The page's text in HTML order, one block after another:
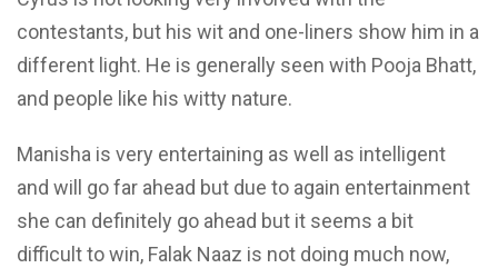
contestants, but his wit and one-liners show him in a
different light. He is generally seen with Pooja Bhatt,
and people like his witty nature.
Manisha is very entertaining as well as intelligent
and will go far ahead but due to again entertainment
she can definitely go ahead but it seems a bit
difficult to win, Falak Naaz is not doing much now,